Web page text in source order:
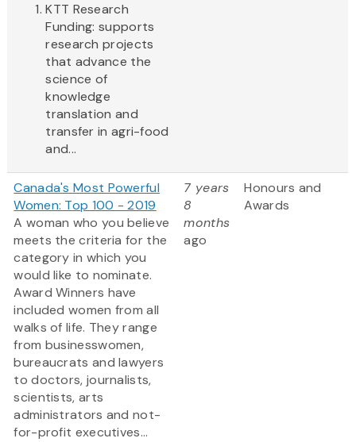
KTT Research
Funding: supports
research projects
that advance the
science of
knowledge
translation and
transfer in agri-food
and...
Canada's Most Powerful
Women: Top 100 - 2019
A woman who you believe
meets the criteria for the
category in which you
would like to nominate.
Award Winners have
included women from all
walks of life. They range
from businesswomen,
bureaucrats and lawyers
to doctors, journalists,
scientists, arts
administrators and not-
for-profit executives...
7 years
8
months
ago
Honours and
Awards